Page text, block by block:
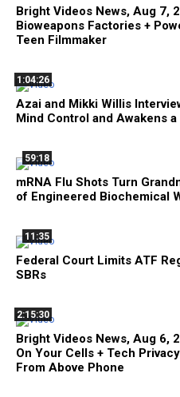
Bright Videos News, Aug 7,
Bioweapons Factories +
Teen Filmmaker
1:04:26
Azai and Mikki Willis
Mind Control and Awakens
59:18
mRNA Flu Shots Turn
of Engineered Biochemical
11:35
Federal Court Limits ATF
SBRs
2:15:30
Bright Videos News, Aug 6,
On Your Cells + Tech
From Above Phone